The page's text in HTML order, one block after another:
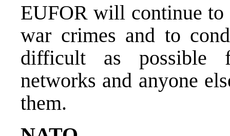
EUFOR will continue to
war crimes and to
difficult as possible
networks and anyone
them.